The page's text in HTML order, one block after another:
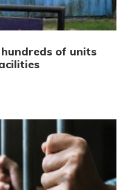
of units